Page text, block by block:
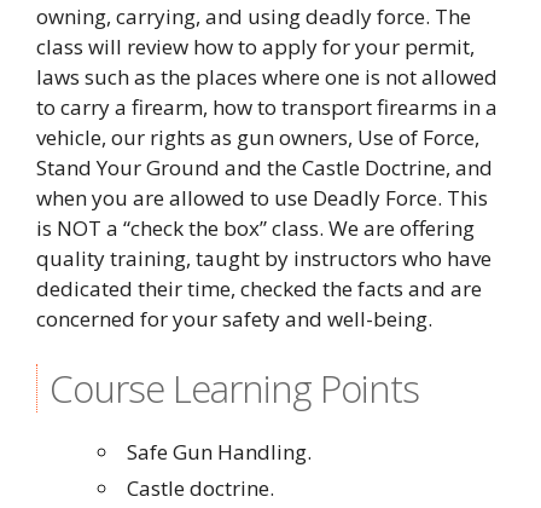
owning, carrying, and using deadly force. The
class will review how to apply for your permit,
laws such as the places where one is not allowed
to carry a firearm, how to transport firearms in a
vehicle, our rights as gun owners, Use of Force,
Stand Your Ground and the Castle Doctrine, and
when you are allowed to use Deadly Force. This
is NOT a “check the box” class. We are offering
quality training, taught by instructors who have
dedicated their time, checked the facts and are
concerned for your safety and well-being.
Course Learning Points
Safe Gun Handling.
Castle doctrine.